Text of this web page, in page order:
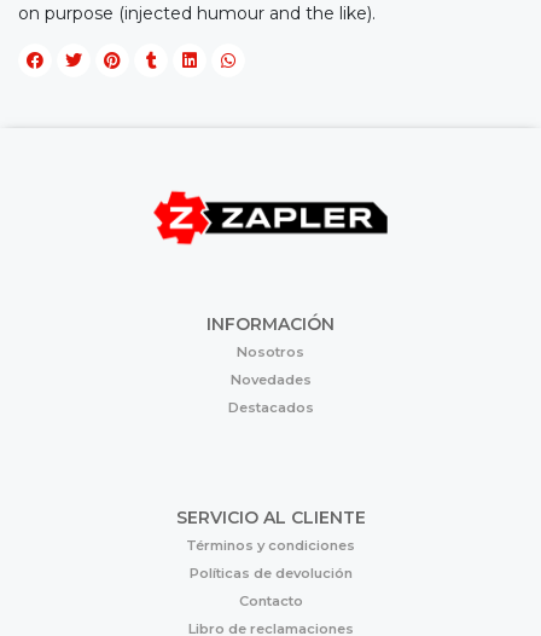
on purpose (injected humour and the like).
INFORMACIÓN
Nosotros
Novedades
Destacados
SERVICIO AL CLIENTE
Términos y condiciones
Políticas de devolución
Contacto
Libro de reclamaciones